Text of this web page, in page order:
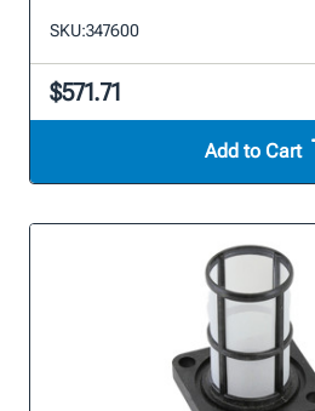
SKU:347600
$571.71
Add to Cart